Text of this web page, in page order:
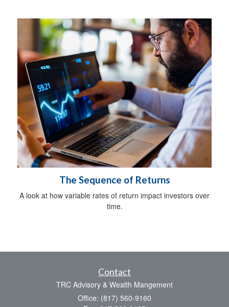
The Sequence of Returns
A look at how variable rates of return impact investors over
time.
Contact
TRC Advisory & Wealth Mangement
Office: (817) 560-9160